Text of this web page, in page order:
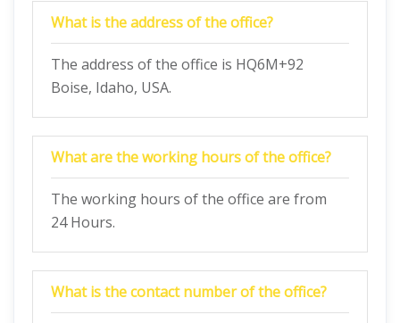
What is the address of the office?
The address of the office is HQ6M+92
Boise, Idaho, USA.
What are the working hours of the office?
The working hours of the office are from
24 Hours.
What is the contact number of the office?